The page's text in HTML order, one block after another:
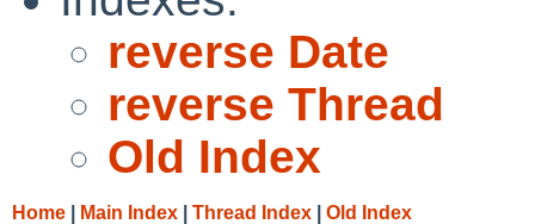
reverse Date
reverse Thread
Old Index
Home Main Index Thread Index Old Index